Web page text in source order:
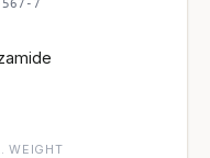
7
WEIGHT